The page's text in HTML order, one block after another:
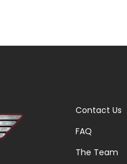
Contact Us
FAQ
The Team